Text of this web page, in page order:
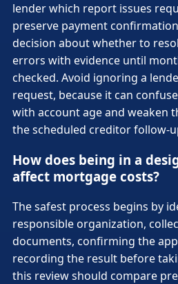
lender which report issues
preserve payment
decision about whether to
errors with evidence until
checked. Avoid ignoring a
request, because it can
with account age and weaken
the scheduled creditor follow-
How does being in a
affect mortgage costs?
The safest process begins by
responsible organization,
documents, confirming the
recording the result before
this review should compare